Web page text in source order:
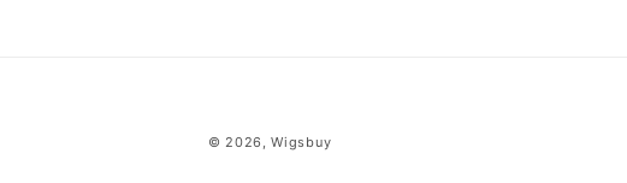
© 2026,Wigsbuy